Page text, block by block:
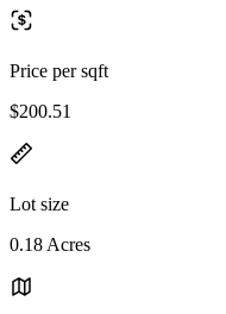
Price per sqft
$200.51
Lot size
0.18 Acres